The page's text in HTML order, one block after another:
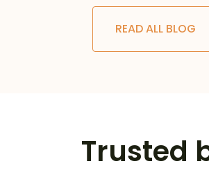
READ ALL BLOG
Trusted